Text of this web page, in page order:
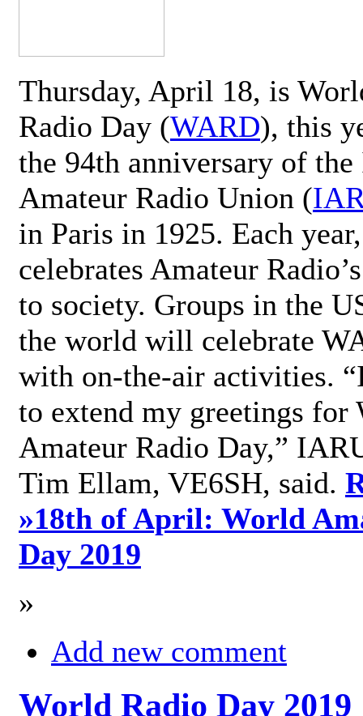
Thursday, April 18, is
Radio Day (WARD), this
the 94th anniversary of
Amateur Radio Union (
in Paris in 1925. Each
celebrates Amateur
to society. Groups in the
the world will celebrate
with on-the-air activities.
to extend my greetings for
Amateur Radio Day,”
Tim Ellam, VE6SH, said.
»18th of April: World
Day 2019
»
Add new comment
World Radio Day 2019